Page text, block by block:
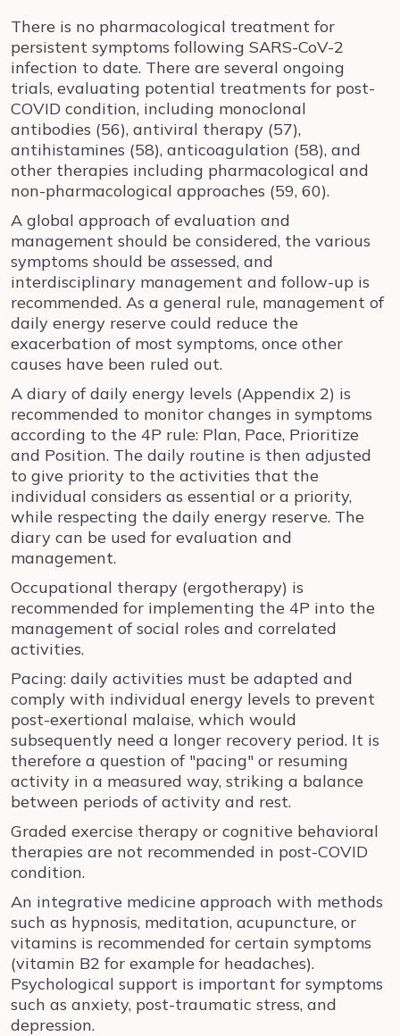
There is no pharmacological treatment for
persistent symptoms following SARS-CoV-2
infection to date. There are several ongoing
trials, evaluating potential treatments for post-
COVID condition, including monoclonal
antibodies (56), antiviral therapy (57),
antihistamines (58), anticoagulation (58), and
other therapies including pharmacological and
non-pharmacological approaches (59, 60).
A global approach of evaluation and
management should be considered, the various
symptoms should be assessed, and
interdisciplinary management and follow-up is
recommended. As a general rule, management of
daily energy reserve could reduce the
exacerbation of most symptoms, once other
causes have been ruled out.
A diary of daily energy levels (Appendix 2) is
recommended to monitor changes in symptoms
according to the 4P rule: Plan, Pace, Prioritize
and Position. The daily routine is then adjusted
to give priority to the activities that the
individual considers as essential or a priority,
while respecting the daily energy reserve. The
diary can be used for evaluation and
management.
Occupational therapy (ergotherapy) is
recommended for implementing the 4P into the
management of social roles and correlated
activities.
Pacing: daily activities must be adapted and
comply with individual energy levels to prevent
post-exertional malaise, which would
subsequently need a longer recovery period. It is
therefore a question of "pacing" or resuming
activity in a measured way, striking a balance
between periods of activity and rest.
Graded exercise therapy or cognitive behavioral
therapies are not recommended in post-COVID
condition.
An integrative medicine approach with methods
such as hypnosis, meditation, acupuncture, or
vitamins is recommended for certain symptoms
(vitamin B2 for example for headaches).
Psychological support is important for symptoms
such as anxiety, post-traumatic stress, and
depression.